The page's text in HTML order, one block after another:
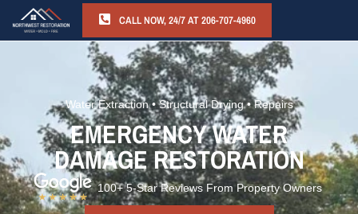
CALL NOW, 24/7 AT 206-707-4960
Water Extraction • Structural Drying • Repairs
EMERGENCY WATER
DAMAGE RESTORATION
100+ 5-Star Reviews From Property Owners